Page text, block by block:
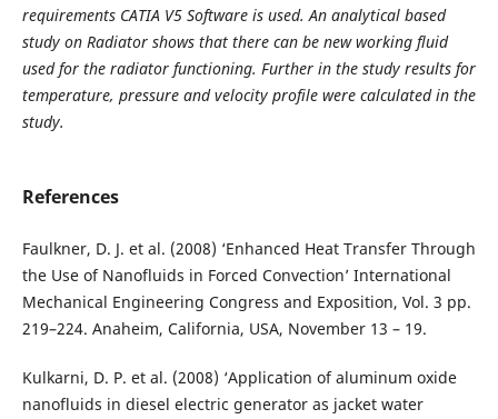
requirements CATIA V5 Software is used. An analytical based
study on Radiator shows that there can be new working fluid
used for the radiator functioning. Further in the study results for
temperature, pressure and velocity profile were calculated in the
study.
References
Faulkner, D. J. et al. (2008) ‘Enhanced Heat Transfer Through
the Use of Nanofluids in Forced Convection’ International
Mechanical Engineering Congress and Exposition, Vol. 3 pp.
219–224. Anaheim, California, USA, November 13 – 19.
Kulkarni, D. P. et al. (2008) ‘Application of aluminum oxide
nanofluids in diesel electric generator as jacket water